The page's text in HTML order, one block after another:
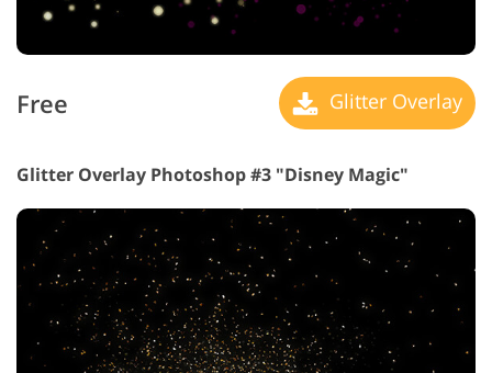
Free Glitter Overlay
Glitter Overlay Photoshop #3 "Disney Magic"